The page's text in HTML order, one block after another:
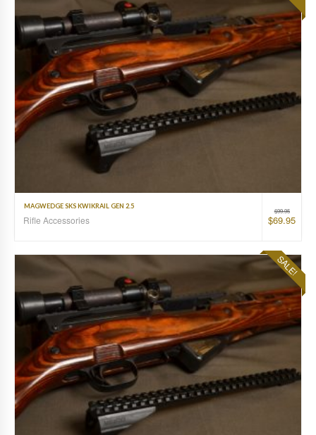
$99.95
$69.95
MAGWEDGE SKS KWIKRAIL GEN 2.5
Rifle Accessories
SALE!